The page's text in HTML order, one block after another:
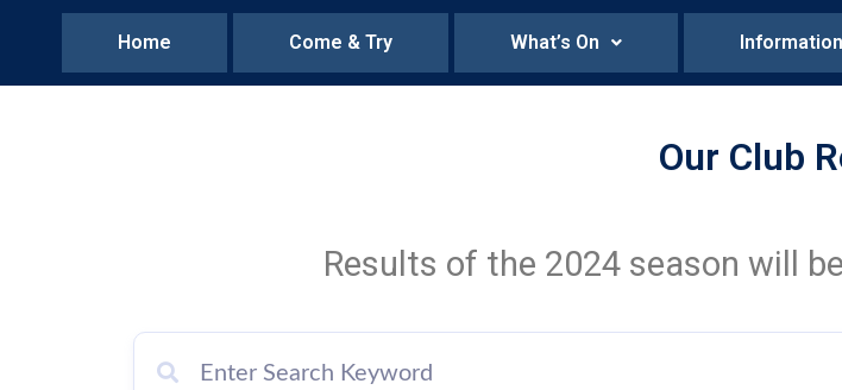
Home Come & Try What’s On
Our Club
Results of the 2024 season will